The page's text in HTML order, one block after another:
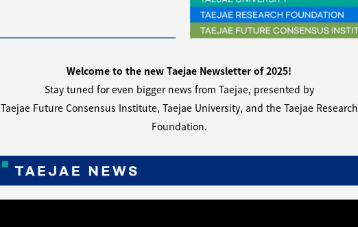
Welcome to the new Taejae Newsletter of 2025!
Stay tuned for even bigger news from Taejae, presented by
Taejae Future Consensus Institute, Taejae University, and the Taejae Research
Foundation.